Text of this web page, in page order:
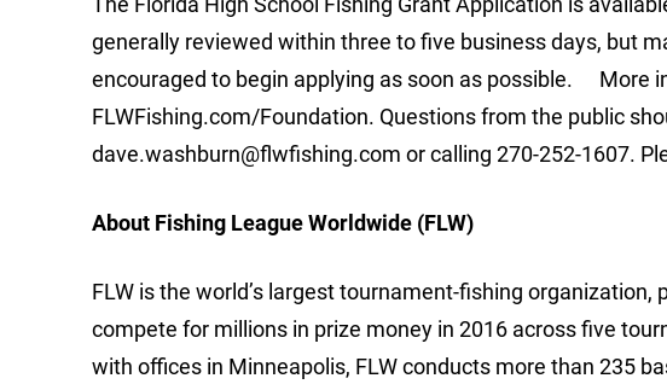
generally reviewed within three to five business days, but
encouraged to begin applying as soon as possible. More
FLWFishing.com/Foundation. Questions from the public
dave.washburn@flwfishing.com or calling 270-252-1607.
About Fishing League Worldwide (FLW)
FLW is the world’s largest tournament-fishing
compete for millions in prize money in 2016 across five
with offices in Minneapolis, FLW conducts more than 235